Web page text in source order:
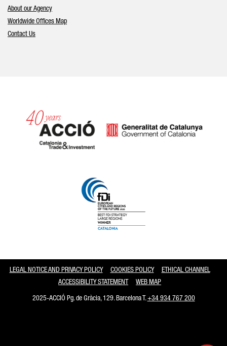
About our Agency
Worldwide Offices Map
Contact Us
LEGAL NOTICE AND PRIVACY POLICY COOKIES POLICY
ETHICAL CHANNEL
ACCESSIBILITY STATEMENT
WEB MAP
2025-ACCIÓ Pg. de Gràcia, 129. Barcelona T.+34 934 767 200